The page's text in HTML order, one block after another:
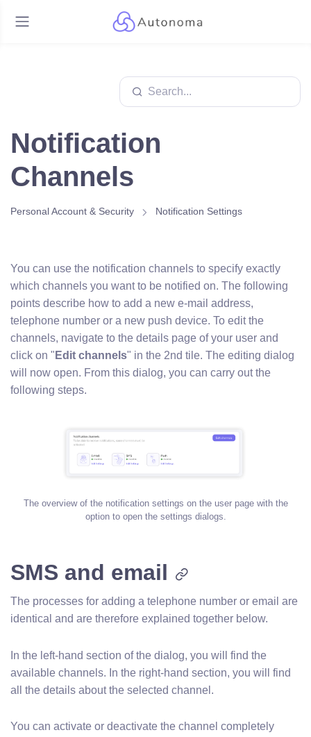
Notification
Channels
Personal Account & Security Notification Settings
You can use the notification channels to specify exactly
which channels you want to be notified on. The following
points describe how to add a new e-mail address,
telephone number or a new push device. To edit the
channels, navigate to the details page of your user and
click on " Edit channels" in the 2nd tile. The editing dialog
will now open. From this dialog, you can carry out the
following steps.
The overview of the notification settings on the user page with the
option to open the settings dialogs.
SMS and email
The processes for adding a telephone number or email are
identical and are therefore explained together below.
In the left-hand section of the dialog, you will find the
available channels. In the right-hand section, you will find
all the details about the selected channel.
You can activate or deactivate the channel completely